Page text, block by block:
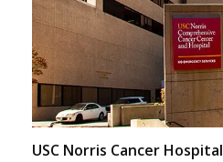
USC Norris Cancer Hospital